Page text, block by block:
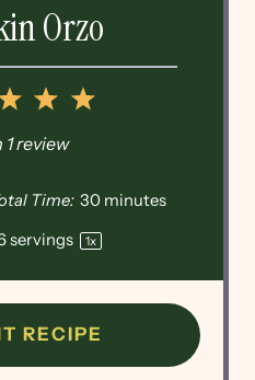
Orzo
5
4
Stars
3
Stars
Stars
1review
Time: 30 minutes
servings 1x
RECIPE